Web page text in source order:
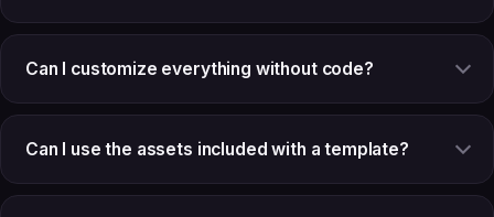
Can I customize everything without code?
Can I use the assets included with a template?